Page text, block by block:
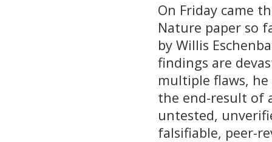
On Friday came
Nature paper so
by Willis
findings are
multiple flaws,
the end-result of
untested,
falsifiable, peer-